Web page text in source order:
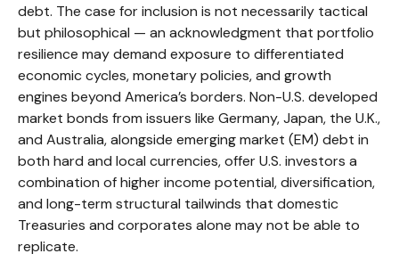
debt. The case for inclusion is not necessarily tactical
but philosophical — an acknowledgment that portfolio
resilience may demand exposure to differentiated
economic cycles, monetary policies, and growth
engines beyond America’s borders. Non-U.S. developed
market bonds from issuers like Germany, Japan, the U.K.,
and Australia, alongside emerging market (EM) debt in
both hard and local currencies, offer U.S. investors a
combination of higher income potential, diversification,
and long-term structural tailwinds that domestic
Treasuries and corporates alone may not be able to
replicate.